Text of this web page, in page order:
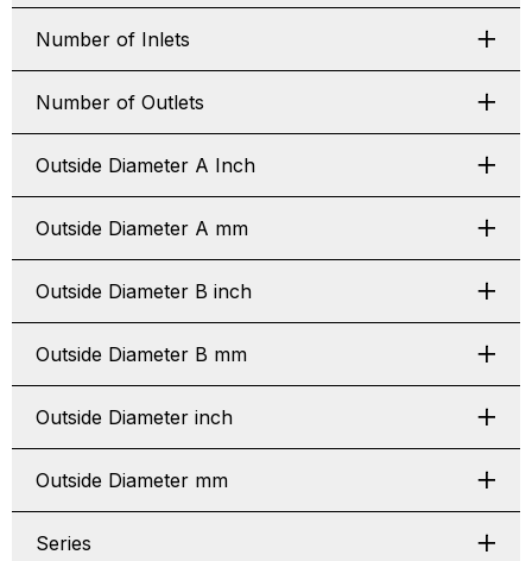
Number of Inlets
Number of Outlets
Outside Diameter A Inch
Outside Diameter A mm
Outside Diameter B inch
Outside Diameter B mm
Outside Diameter inch
Outside Diameter mm
Series